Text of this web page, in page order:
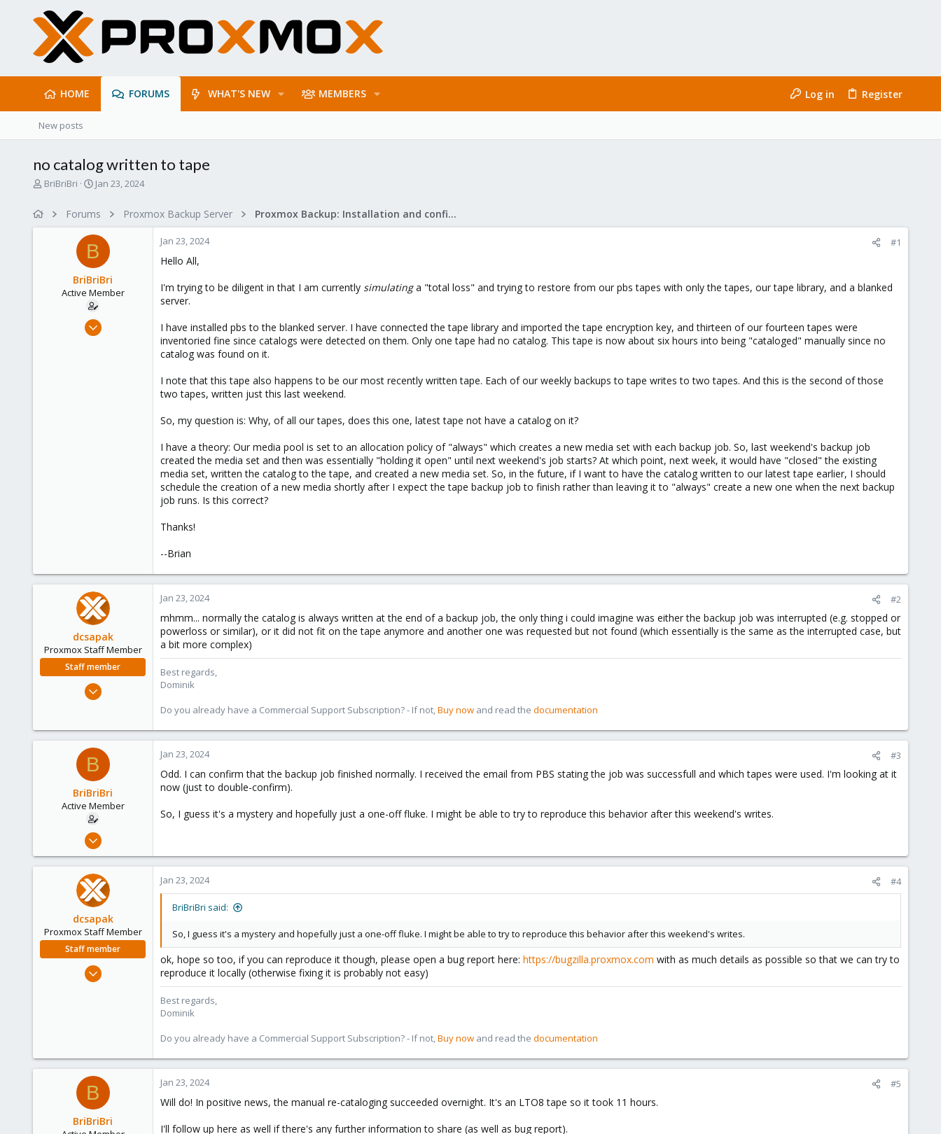
HOME FORUMS WHAT'S NEW MEMBERS Log in Register
New posts
no catalog written to tape
T
BriBriBri
S
r
t
d
a
t
e
Jan 23, 2024
Forums Proxmox Backup Server Proxmox Backup: Installation and configuration
B
BriBriBri
Active Member
Jan 21, 2022
Jan 23, 2024 #1
Hello All,
I'm trying to be diligent in that I am currently simulatinga "total loss" and trying to restore from our pbs tapes with only the tapes, our tape library, and a blanked
server.
I have installed pbs to the blanked server. I have connected the tape library and imported the tape encryption key, and thirteen of our fourteen tapes were
inventoried fine since catalogs were detected on them. Only one tape had no catalog. This tape is now about six hours into being "cataloged" manually since no
catalog was found on it.
I note that this tape also happens to be our most recently written tape. Each of our weekly backups to tape writes to two tapes. And this is the second of those
two tapes, written just this last weekend.
So, my question is: Why, of all our tapes, does this one, latest tape not have a catalog on it?
I have a theory: Our media pool is set to an allocation policy of "always" which creates a new media set with each backup job. So, last weekend's backup job
created the media set and then was essentially "holding it open" until next weekend's job starts? At which point, next week, it would have "closed" the existing
media set, written the catalog to the tape, and created a new media set. So, in the future, if I want to have the catalog written to our latest tape earlier, I should
schedule the creation of a new media shortly after I expect the tape backup job to finish rather than leaving it to "always" create a new one when the next backup
job runs. Is this correct?
Thanks!
--Brian
dcsapak
Proxmox Staff Member
Staff member
Feb 1, 2016
273
Jan 23, 2024 #2
mhmm... normally the catalog is always written at the end of a backup job, the only thing i could imagine was either the backup job was interrupted (e.g. stopped or
powerloss or similar), or it did not fit on the tape anymore and another one was requested but not found (which essentially is the same as the interrupted case, but
a bit more complex)
Best regards,
Dominik
Do you already have a Commercial Support Subscription? - If not,Buy now and read the documentation
B
BriBriBri
Active Member
Jan 21, 2022
3
Jan 23, 2024 #3
Odd. I can confirm that the backup job finished normally. I received the email from PBS stating the job was successfull and which tapes were used. I'm looking at it
now (just to double-confirm).
So, I guess it's a mystery and hopefully just a one-off fluke. I might be able to try to reproduce this behavior after this weekend's writes.
dcsapak
Proxmox Staff Member
Staff member
Feb 1, 2016
Vienna
Jan 23, 2024 #4
BriBriBri said:
So, I guess it's a mystery and hopefully just a one-off fluke. I might be able to try to reproduce this behavior after this weekend's writes.
ok, hope so too, if you can reproduce it though, please open a bug report here: https://bugzilla.proxmox.com with as much details as possible so that we can try to
reproduce it locally (otherwise fixing it is probably not easy)
Best regards,
Dominik
Do you already have a Commercial Support Subscription? - If not,Buy now and read the documentation
B
BriBriBri
Jan 23, 2024 #5
Will do! In positive news, the manual re-cataloging succeeded overnight. It's an LTO8 tape so it took 11 hours.
I'll follow up here as well if there's any further information to share (as well as bug report).